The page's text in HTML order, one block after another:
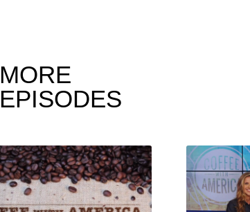
MORE
EPISODES